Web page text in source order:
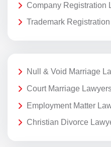
Company Registration
Trademark
Null & Void Marriage
Court Marriage
Employment Matter
Christian Divorce